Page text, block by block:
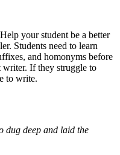
your student be a better
Students need to learn
and homonyms before
If they struggle to
to write.
dug deep and laid the